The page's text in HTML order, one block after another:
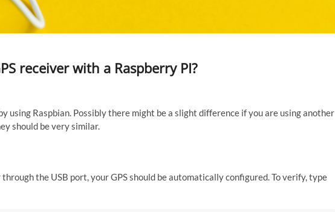
receiver with a Raspberry PI?
using Raspbian. Possibly there might be a slight difference if you are using another
should be very similar.
the USB port, your GPS should be automatically configured. To verify, type